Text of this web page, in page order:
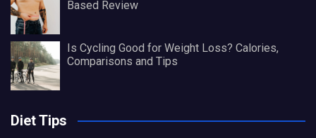
Based Review
Is Cycling Good for Weight Loss? Calories,
Comparisons and Tips
Diet Tips